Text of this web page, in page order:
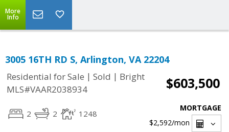
More
Info
3005 16TH RD S, Arlington, VA 22204
Residential for Sale | Sold | Bright
MLS#VAAR2038934
$603,500
2 2 1248
MORTGAGE
$2,592/mon